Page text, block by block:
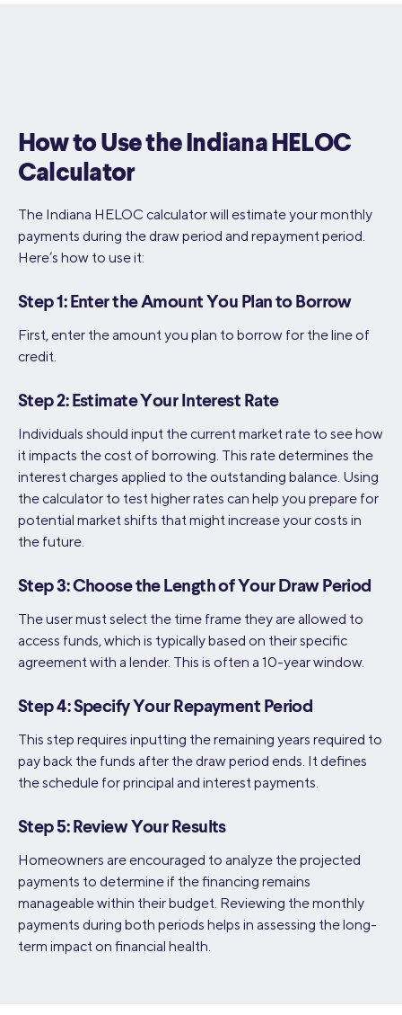
How to Use the Indiana HELOC
Calculator
The Indiana HELOC calculator will estimate your monthly
payments during the draw period and repayment period.
Here’s how to use it:
Step 1: Enter the Amount You Plan to Borrow
First, enter the amount you plan to borrow for the line of
credit.
Step 2: Estimate Your Interest Rate
Individuals should input the current market rate to see how
it impacts the cost of borrowing. This rate determines the
interest charges applied to the outstanding balance. Using
the calculator to test higher rates can help you prepare for
potential market shifts that might increase your costs in
the future.
Step 3: Choose the Length of Your Draw Period
The user must select the time frame they are allowed to
access funds, which is typically based on their specific
agreement with a lender. This is often a 10-year window.
Step 4: Specify Your Repayment Period
This step requires inputting the remaining years required to
pay back the funds after the draw period ends. It defines
the schedule for principal and interest payments.
Step 5: Review Your Results
Homeowners are encouraged to analyze the projected
payments to determine if the financing remains
manageable within their budget. Reviewing the monthly
payments during both periods helps in assessing the long-
term impact on financial health.